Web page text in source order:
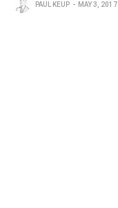
PAUL KEUP MAY 3, 2017